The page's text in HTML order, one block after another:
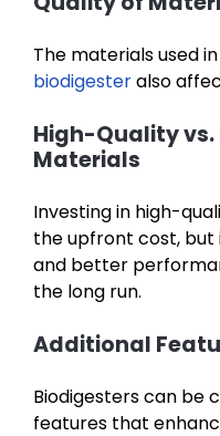
The materials used
biodigesteralso
High-Quality
Materials
Investing in high-
the upfront cost, but
and better
the long run.
Additional
Biodigesters can be
features that